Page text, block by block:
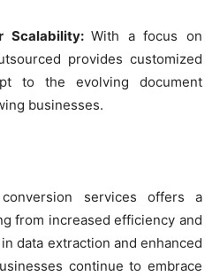
Scalability:With a focus on
provides customized
to the evolving document
businesses.
services offers a
from increased efficiency and
data extraction and enhanced
continue to embrace